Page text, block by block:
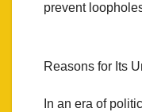
prevent
Reasons for Its
In an era of